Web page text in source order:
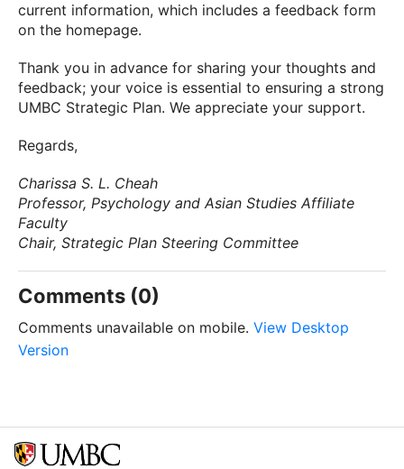
current information, which includes a feedback form
on the homepage.
Thank you in advance for sharing your thoughts and
feedback; your voice is essential to ensuring a strong
UMBC Strategic Plan. We appreciate your support.
Regards,
Charissa S. L. Cheah
Professor, Psychology and Asian Studies Affiliate
Faculty
Chair, Strategic Plan Steering Committee
Comments (0)
Comments unavailable on mobile. View Desktop
Version